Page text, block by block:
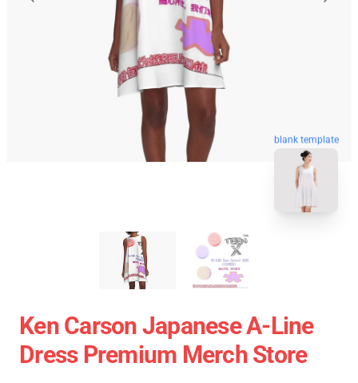
blank template
Ken Carson Japanese A-Line
Dress Premium Merch Store